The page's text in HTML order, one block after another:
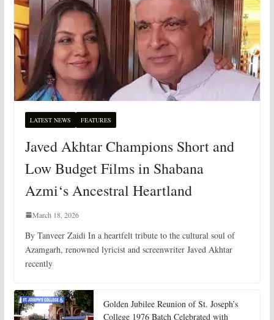
LATEST NEWS FEATURES
Javed Akhtar Champions Short and
Low Budget Films in Shabana
Azmi‘s Ancestral Heartland
March 18, 2026
By Tanveer Zaidi In a heartfelt tribute to the cultural soul of
Azamgarh, renowned lyricist and screenwriter Javed Akhtar
recently
Golden Jubilee Reunion of St. Joseph’s
College 1976 Batch Celebrated with